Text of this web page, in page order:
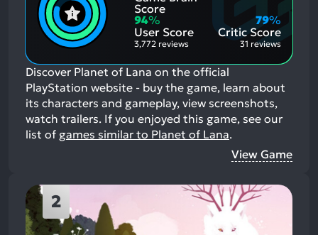
Score
Aspects:
94%
User Score
3,772 reviews
Critic Score
79%
31 reviews
Discover Planet of Lana on the official
PlayStation website - buy the game, learn about
its characters and gameplay, view screenshots,
watch trailers. If you enjoyed this game, see our
list of games similar to Planet of Lana.
View Game
2